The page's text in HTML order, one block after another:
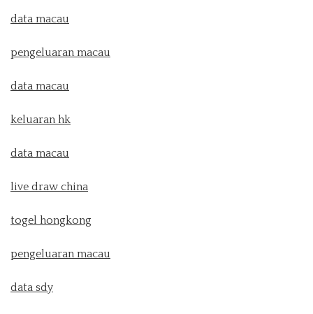
data macau
pengeluaran macau
data macau
keluaran hk
data macau
live draw china
togel hongkong
pengeluaran macau
data sdy